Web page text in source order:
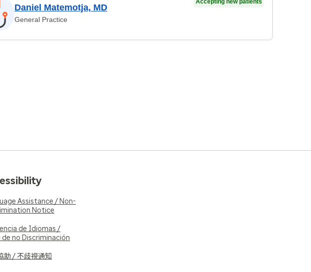
Daniel Matemotja, MD
General Practice
Accepting new patients
Assistance / Non-
Notice
de Idiomas /
de no Discriminación
助 / 不歧視通知